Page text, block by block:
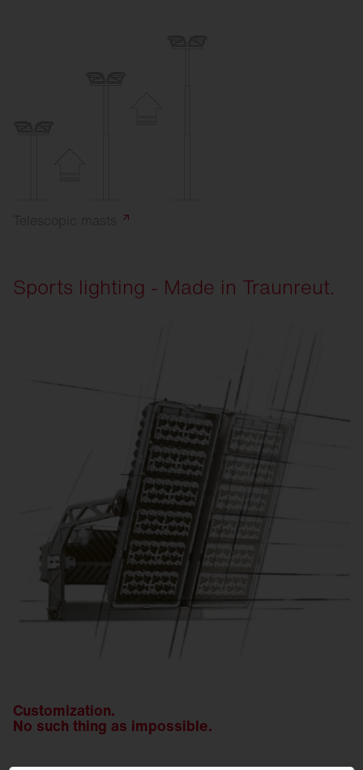
masts
Sports lighting - Made in Traunreut.
Customization.
No such thing as impossible.